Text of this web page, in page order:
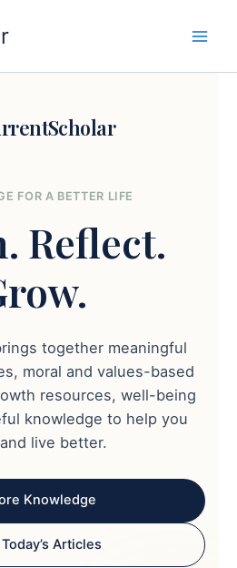
FOR A BETTER LIFE
Reflect.
together meaningful
moral and values-based
resources, well-being
knowledge to help you
live better.
Knowledge
Articles